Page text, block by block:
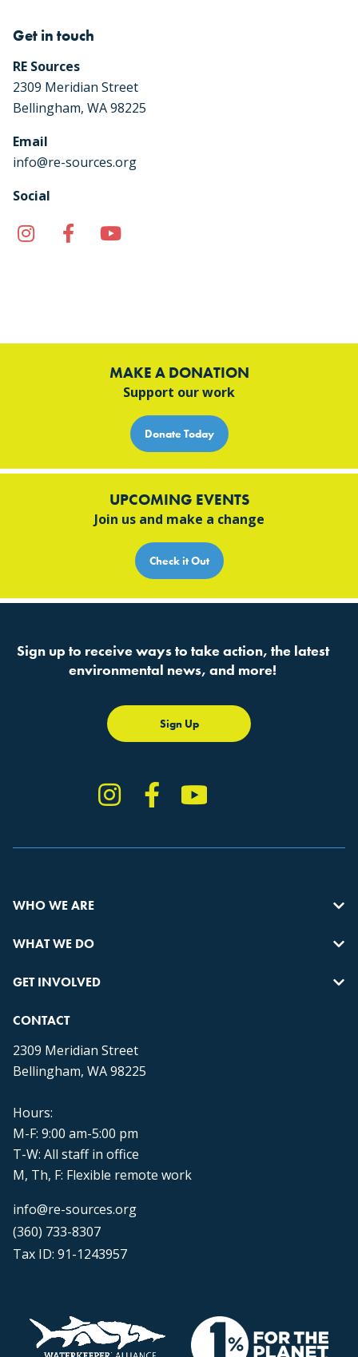
Get in touch
RE Sources
2309 Meridian Street
Bellingham, WA 98225
Email
info@re-sources.org
Social
InstagramFacebook
MAKE A DONATION
Support our work
Donate Today
UPCOMING EVENTS
Join us and make a change
Check it Out
Sign up to receive ways to take action, the latest
environmental news, and more!
Sign Up
Instagram
Facebook
YouTube
WHO WE ARE
WHAT WE DO
GET INVOLVED
CONTACT
2309 Meridian Street
Bellingham, WA 98225
Hours:
M-F: 9:00 am-5:00 pm
T-W: All staff in office
M, Th, F: Flexible remote work
info@re-sources.org
(360) 733-8307
Tax ID: 91-1243957